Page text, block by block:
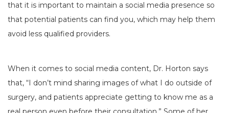
that it is important to maintain a social media presence so
that potential patients can find you, which may help them
avoid less qualified providers.
When it comes to social media content, Dr. Horton says
that, “I don’t mind sharing images of what I do outside of
surgery, and patients appreciate getting to know me as a